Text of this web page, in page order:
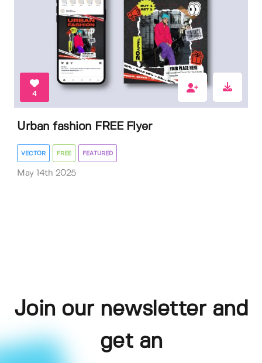
4
Urban fashion FREE Flyer
VECTOR FREE FEATURED
May 14th 2025
Join our newsletter and
get an